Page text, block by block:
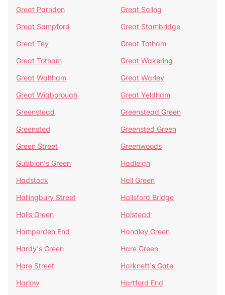
Great Parndon
Great Saling
Great Sampford
Great Stambridge
Great Tey
Great Totham
Great Totham
Great Wakering
Great Waltham
Great Warley
Great Wigborough
Great Yeldham
Greenstead
Greenstead Green
Greensted
Greensted Green
Green Street
Greenwoods
Gubbion's Green
Hadleigh
Hadstock
Hall Green
Hallingbury Street
Hallsford Bridge
Halls Green
Halstead
Hamperden End
Handley Green
Hardy's Green
Hare Green
Hare Street
Harknett's Gate
Harlow
Hartford End